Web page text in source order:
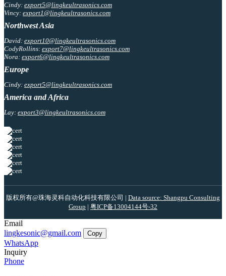
Cindy: export5@lingkeultrasonics.com
Vincy: export1@lingkeultrasonics.com
Northwest Asia
David: export10@lingkeultrasonics.com
CodyRollins: export7@lingkeultrasonics.com
Nora: export6@lingkeultrasonics.com
Europe
Cindy: export5@lingkeultrasonics.com
America and Africa
Lay: export3@lingkeultrasonics.com
版权所有@珠海灵科自动化科技有限公司 | Data source: Shangpu Consulting
Group | 粤ICP备13004144号-32
Email
lingkesonic@gmail.com
Copy
WhatsApp
Inquiry
Phone